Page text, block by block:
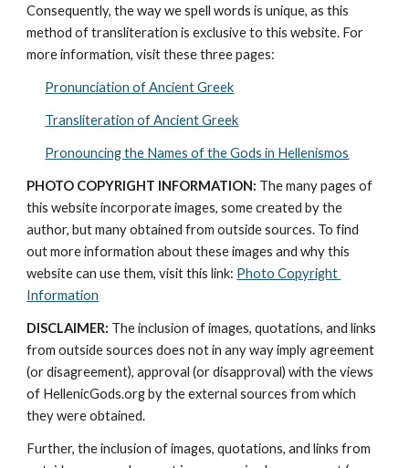
Consequently, the way we spell words is unique, as this
method of transliteration is exclusive to this website. For
more information, visit these three pages:
Pronunciation of Ancient Greek
Transliteration of Ancient Greek
Pronouncing the Names of the Gods in Hellenismos
PHOTO COPYRIGHT INFORMATION: The many pages of
this website incorporate images, some created by the
author, but many obtained from outside sources. To find
out more information about these images and why this
website can use them, visit this link: Photo Copyright
Information
DISCLAIMER: The inclusion of images, quotations, and links
from outside sources does not in any way imply agreement
(or disagreement), approval (or disapproval) with the views
of HellenicGods.org by the external sources from which
they were obtained.
Further, the inclusion of images, quotations, and links from